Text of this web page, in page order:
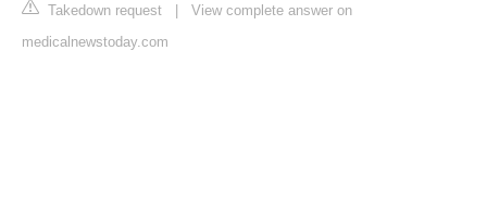
Takedown request | View complete answer on
medicalnewstoday.com